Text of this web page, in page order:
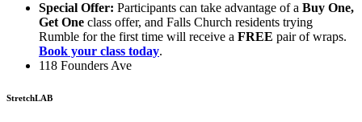
Special Offer: Participants can take advantage of a Buy One,
Get One class offer, and Falls Church residents trying
Rumble for the first time will receive a FREE pair of wraps.
Book your class today.
118 Founders Ave
StretchLAB